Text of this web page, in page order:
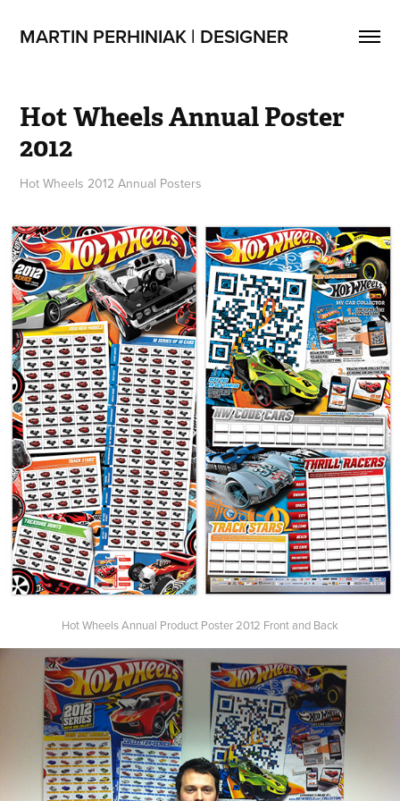
MARTIN PERHINIAK | DESIGNER
Hot Wheels Annual Poster
2012
Hot Wheels 2012 Annual Posters
Hot Wheels Annual Product Poster 2012 Front and Back